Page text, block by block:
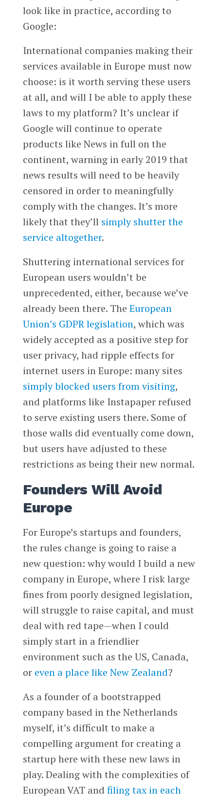
look like in practice, according to
Google:
International companies making their
services available in Europe must now
choose: is it worth serving these users
at all, and will I be able to apply these
laws to my platform? It’s unclear if
Google will continue to operate
products like News in full on the
continent, warning in early 2019 that
news results will need to be heavily
censored in order to meaningfully
comply with the changes. It’s more
likely that they’ll simply shutter the
service altogether.
Shuttering international services for
European users wouldn’t be
unprecedented, either, because we’ve
already been there. The European
Union’s GDPR legislation, which was
widely accepted as a positive step for
user privacy, had ripple effects for
internet users in Europe: many sites
simply blocked users from visiting,
and platforms like Instapaper refused
to serve existing users there. Some of
those walls did eventually come down,
but users have adjusted to these
restrictions as being their new normal.
Founders Will Avoid
Europe
For Europe’s startups and founders,
the rules change is going to raise a
new question: why would I build a new
company in Europe, where I risk large
fines from poorly designed legislation,
will struggle to raise capital, and must
deal with red tape—when I could
simply start in a friendlier
environment such as the US, Canada,
or even a place like New Zealand?
As a founder of a bootstrapped
company based in the Netherlands
myself, it’s difficult to make a
compelling argument for creating a
startup here with these new laws in
play. Dealing with the complexities of
European VAT and filing tax in each